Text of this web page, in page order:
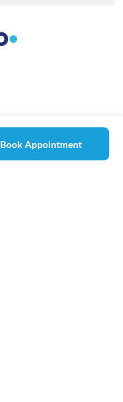
Book Appointment